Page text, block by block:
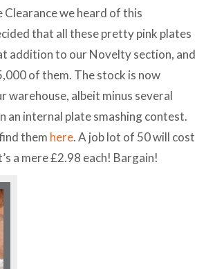
Clearance we heard of this
that all these pretty pink plates
addition to our Novelty section, and
of them. The stock is now
warehouse, albeit minus several
an internal plate smashing contest.
them here. A job lot of 50 will cost
a mere £2.98 each! Bargain!